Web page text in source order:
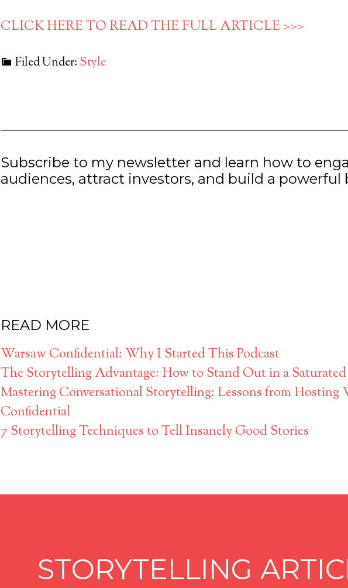
CLICK HERE TO READ THE FULL ARTICLE >>>
Filed Under: Style
Subscribe to my newsletter and learn how to
audiences, attract investors, and build a powerful
READ MORE
Warsaw Confidential: Why I Started This Podcast
The Storytelling Advantage: How to Stand Out in a
Mastering Conversational Storytelling: Lessons from Hosting
Confidential
7 Storytelling Techniques to Tell Insanely Good Stories
STORYTELLING